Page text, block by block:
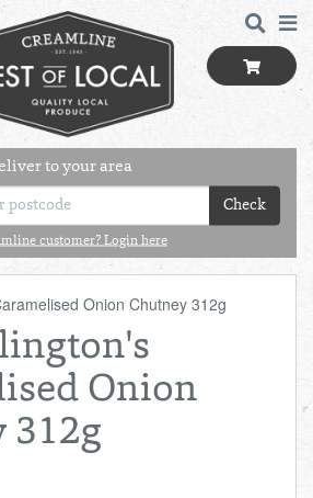
AUG - 8TH AUG
SUNDAY 2ND
MONDAY 3RD
TUESDAY 4TH
WEDNESDAY 5TH
THURSDAY 6TH
FRIDAY 7TH
SATURDAY 8TH
to your area
Check
customer? Login here
Onion
312g